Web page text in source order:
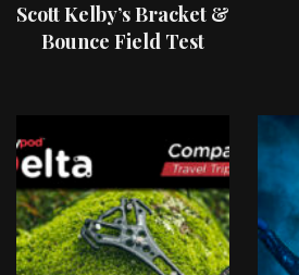
Scott Kelby’s Bracket &
Bounce Field Test